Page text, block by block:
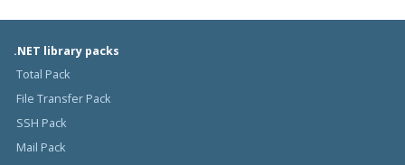
.NET library packs
Total Pack
File Transfer Pack
SSH Pack
Mail Pack